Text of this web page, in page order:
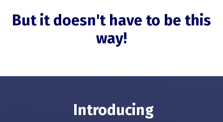
But it doesn't have to be this
way!
Introducing